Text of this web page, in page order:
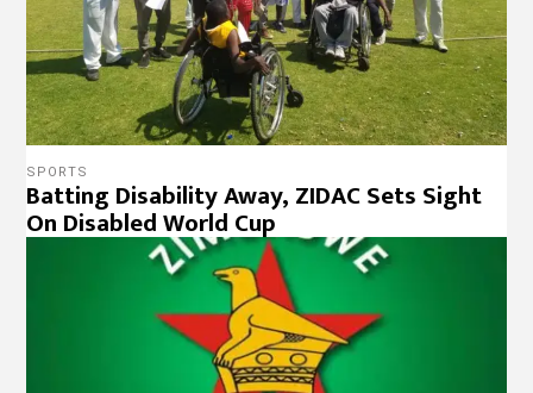
SPORTS
Batting Disability Away, ZIDAC Sets Sight
On Disabled World Cup